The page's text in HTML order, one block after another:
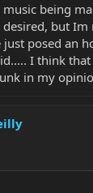
music being
desired, but
posed an
I think
in my